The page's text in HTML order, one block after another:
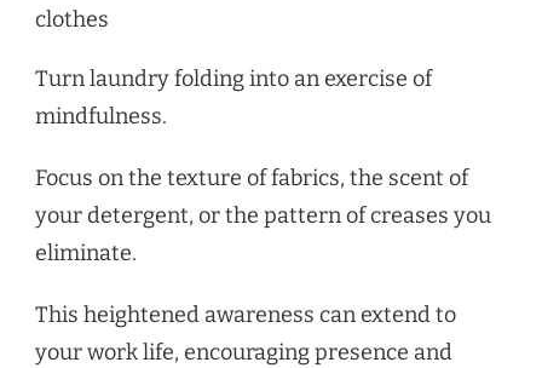
Turn laundry folding into an exercise of
mindfulness.
Focus on the texture of fabrics, the scent of
your detergent, or the pattern of creases you
eliminate.
This heightened awareness can extend to
your work life, encouraging presence and